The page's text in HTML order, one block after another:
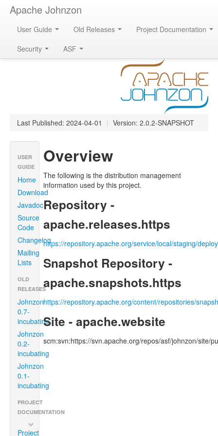
Apache Johnzon
User Guide Old Releases
Project Documentation
Security
ASF
Apache Johnzon
Last Published: 2024-04-01 | Version: 2.0.2-SNAPSHOT
USER
GUIDE
Home
Download
Javadoc
Source
Code
Changelog
Mailing
Lists
OLD
RELEASES
Johnzon
0.7-
incubating
Johnzon
0.2-
incubating
Johnzon
0.1-
incubating
PROJECT
DOCUMENTATION
Project
Overview
The following is the distribution management
information used by this project.
Repository -
apache.releases.https
https://repository.apache.org/service/local/staging/
Snapshot Repository -
apache.snapshots.https
https://repository.apache.org/content/repositories/
Site - apache.website
scm:svn:https://svn.apache.org/repos/asf/johnzon/site/